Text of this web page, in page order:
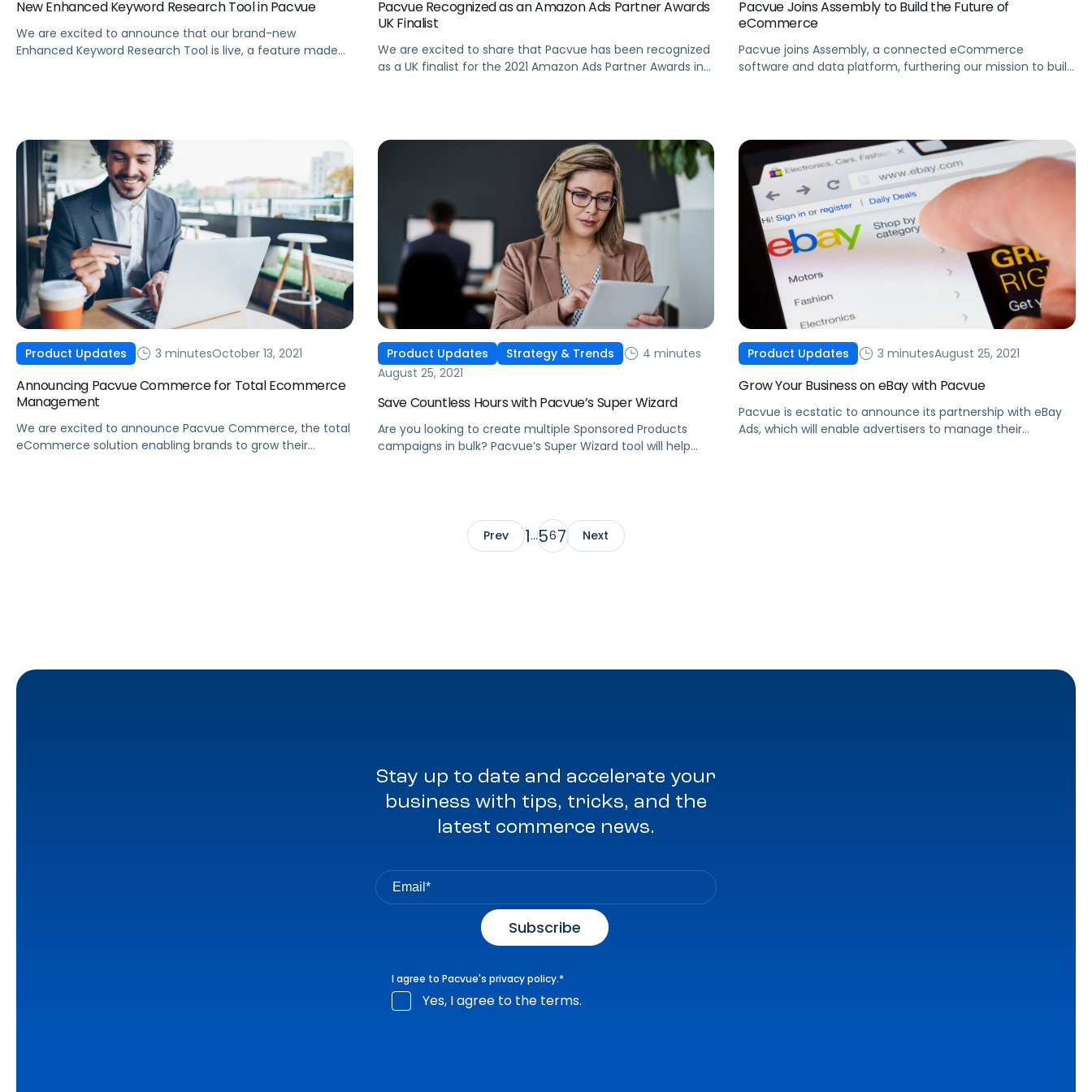
New Enhanced Keyword Research Tool in Pacvue
We are excited to announce that our brand-new
Enhanced Keyword Research Tool is live, a feature made
Pacvue Recognized as an Amazon Ads Partner Awards
UK Finalist
We are excited to share that Pacvue has been recognized
as a UK finalist for the 2021 Amazon Ads Partner Awards in
Pacvue Joins Assembly to Build the Future of
eCommerce
Pacvue joins Assembly, a connected eCommerce
software and data platform, furthering our mission to build
Product Updates 3 minutesOctober 13, 2021
Announcing Pacvue Commerce for Total Ecommerce
Management
We are excited to announce Pacvue Commerce, the total
eCommerce solution enabling brands to grow their
Product Updates Strategy & Trends
4 minutes
August 25, 2021
Save Countless Hours with Pacvue’s Super Wizard
Are you looking to create multiple Sponsored Products
campaigns in bulk? Pacvue’s Super Wizard tool will help
Product Updates 3 minutesAugust 25, 2021
Grow Your Business on eBay with Pacvue
Pacvue is ecstatic to announce its partnership with eBay
Ads, which will enable advertisers to manage their
Prev 1…567 Next
Stay up to date and accelerate your
business with tips, tricks, and the
latest commerce news.
I agree to Pacvue's privacy policy.*
Yes, I agree to the terms.